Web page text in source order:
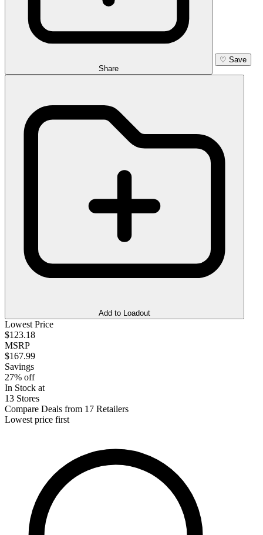
Share
♡ Save
Add to Loadout
Lowest Price
$123.18
MSRP
$167.99
Savings
27% off
In Stock at
13 Stores
Compare Deals from 17 Retailers
Lowest price first